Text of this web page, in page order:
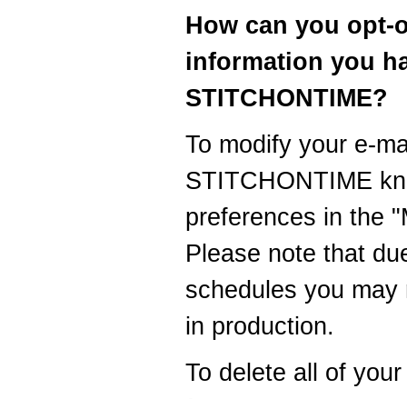
How can you opt-
information you
STITCHONTIME?
To modify your e-
STITCHONTIME
preferences in the
Please note that
schedules you
in production.
To delete all of